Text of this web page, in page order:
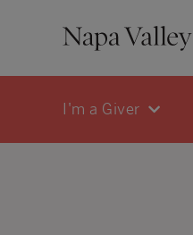
I'm a Giver